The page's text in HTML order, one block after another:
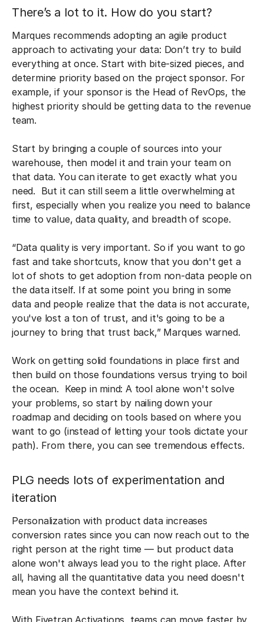
There’s a lot to it. How do you start?
Marques recommends adopting an agile product
approach to activating your data: Don’t try to build
everything at once. Start with bite-sized pieces, and
determine priority based on the project sponsor. For
example, if your sponsor is the Head of RevOps, the
highest priority should be getting data to the revenue
team.
Start by bringing a couple of sources into your
warehouse, then model it and train your team on
that data. You can iterate to get exactly what you
need. But it can still seem a little overwhelming at
first, especially when you realize you need to balance
time to value, data quality, and breadth of scope.
“Data quality is very important. So if you want to go
fast and take shortcuts, know that you don't get a
lot of shots to get adoption from non-data people on
the data itself. If at some point you bring in some
data and people realize that the data is not accurate,
you've lost a ton of trust, and it's going to be a
journey to bring that trust back,” Marques warned.
Work on getting solid foundations in place first and
then build on those foundations versus trying to boil
the ocean. Keep in mind: A tool alone won't solve
your problems, so start by nailing down your
roadmap and deciding on tools based on where you
want to go (instead of letting your tools dictate your
path). From there, you can see tremendous effects.
PLG needs lots of experimentation and
iteration
Personalization with product data increases
conversion rates since you can now reach out to the
right person at the right time — but product data
alone won't always lead you to the right place. After
all, having all the quantitative data you need doesn't
mean you have the context behind it.
With Fivetran Activations, teams can move faster by